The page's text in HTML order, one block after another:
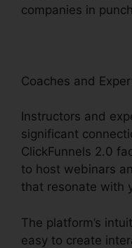
companies in
Coaches and
Instructors and
significant
ClickFunnels 2.0
to host webinars
that resonate with
The platform’s
easy to create